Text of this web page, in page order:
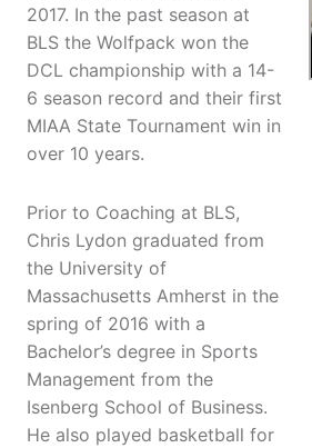
2017. In the past season at
BLS the Wolfpack won the
DCL championship with a 14-
6 season record and their first
MIAA State Tournament win in
over 10 years.
Prior to Coaching at BLS,
Chris Lydon graduated from
the University of
Massachusetts Amherst in the
spring of 2016 with a
Bachelor’s degree in Sports
Management from the
Isenberg School of Business.
He also played basketball for